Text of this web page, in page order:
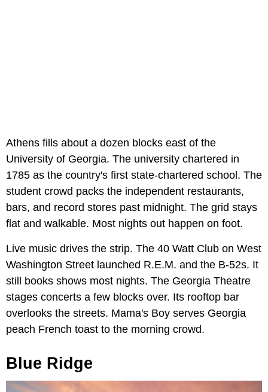
Athens fills about a dozen blocks east of the
University of Georgia. The university chartered in
1785 as the country's first state-chartered school. The
student crowd packs the independent restaurants,
bars, and record stores past midnight. The grid stays
flat and walkable. Most nights out happen on foot.
Live music drives the strip. The 40 Watt Club on West
Washington Street launched R.E.M. and the B-52s. It
still books shows most nights. The Georgia Theatre
stages concerts a few blocks over. Its rooftop bar
overlooks the streets. Mama's Boy serves Georgia
peach French toast to the morning crowd.
Blue Ridge